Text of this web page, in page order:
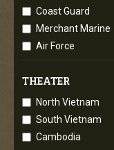
Coast Guard
Merchant Marine
Air Force
THEATER
North Vietnam
South Vietnam
Cambodia